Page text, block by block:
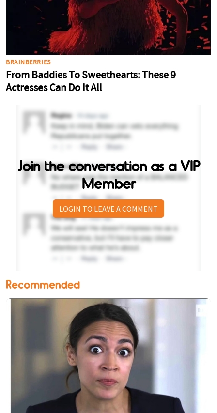
Join the conversation as a VIP
Member
LOGIN TO LEAVE A COMMENT
Recommended